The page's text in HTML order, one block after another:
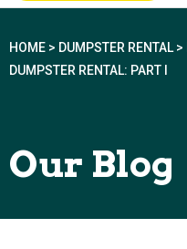
HOME > DUMPSTER RENTAL >
DUMPSTER RENTAL: PART I
Our Blog